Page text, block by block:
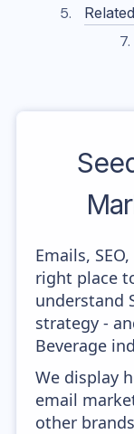
Emails,
right place
understand
strategy -
Beverage
We display
email
other